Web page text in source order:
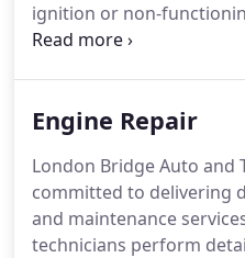
ignition or non-
can assist. Our
efficiently completed
Engine Repair
London Bridge Auto and
committed to delivering
and maintenance
technicians perform